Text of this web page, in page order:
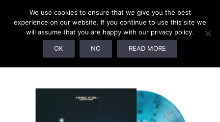
We use cookies to ensure that we give you the best
experience on our website. If you continue to use this site we
will assume that you are happy with our privacy policy.
OK NO READ MORE